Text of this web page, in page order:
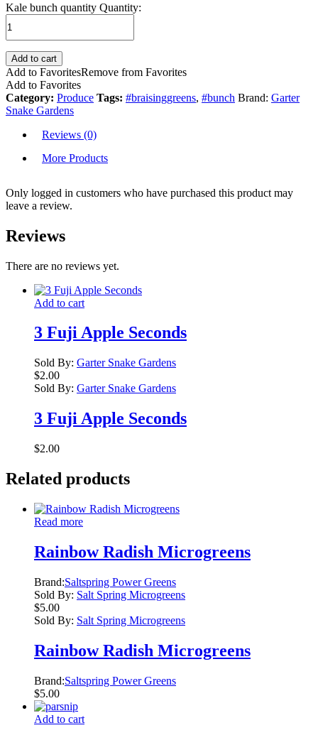
Kale bunch quantity Quantity:
Add to cart
Add to FavoritesRemove from Favorites
Add to Favorites
Category: Produce Tags: #braisinggreens, #bunch Brand: Garter
Snake Gardens
Reviews (0)
More Products
Only logged in customers who have purchased this product may
leave a review.
Reviews
There are no reviews yet.
Add to cart
3 Fuji Apple Seconds
Sold By: Garter Snake Gardens
$2.00
Sold By: Garter Snake Gardens
3 Fuji Apple Seconds
$2.00
Related products
Read more
Rainbow Radish Microgreens
Brand:Saltspring Power Greens
Sold By: Salt Spring Microgreens
$5.00
Sold By: Salt Spring Microgreens
Rainbow Radish Microgreens
Brand:Saltspring Power Greens
$5.00
Add to cart